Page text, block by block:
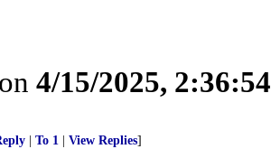
4/15/2025,
To 1 View Replies]